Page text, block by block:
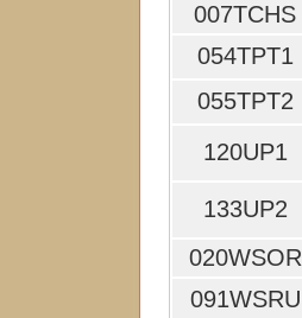
007TCHS
054TPT1
055TPT2
120UP1
133UP2
020WSOR
091WSRU